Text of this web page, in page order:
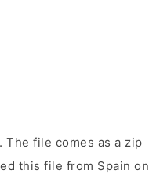
The file comes as a zip
this file from Spain on